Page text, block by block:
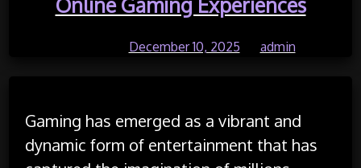
December 10, 2025 admin
Gaming has emerged as a vibrant and
dynamic form of entertainment that has